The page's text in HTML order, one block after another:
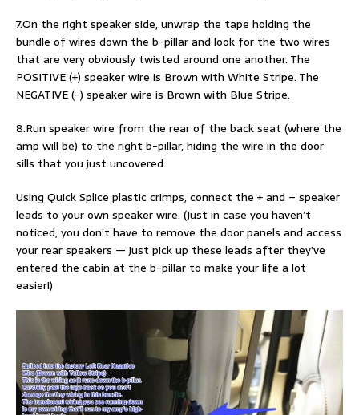
7.On the right speaker side, unwrap the tape holding the
bundle of wires down the b-pillar and look for the two wires
that are very obviously twisted around one another. The
POSITIVE (+) speaker wire is Brown with White Stripe. The
NEGATIVE (-) speaker wire is Brown with Blue Stripe.
8.Run speaker wire from the rear of the back seat (where the
amp will be) to the right b-pillar, hiding the wire in the door
sills that you just uncovered.
Using Quick Splice plastic crimps, connect the + and – speaker
leads to your own speaker wire. (Just in case you haven’t
noticed, you don’t have to remove the door panels and access
your rear speakers — just pick up these leads after they’ve
entered the cabin at the b-pillar to make your life a lot
easier!)